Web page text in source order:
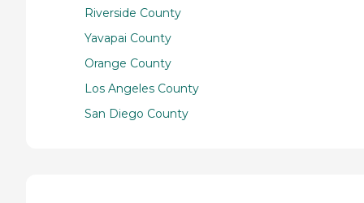
Riverside County
Yavapai County
Orange County
Los Angeles County
San Diego County